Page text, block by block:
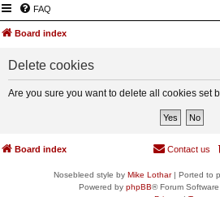
FAQ
Board index
Delete cookies
Are you sure you want to delete all cookies set
Board index Contact us
Nosebleed style by Mike Lothar| Ported to
Powered by phpBB® Forum